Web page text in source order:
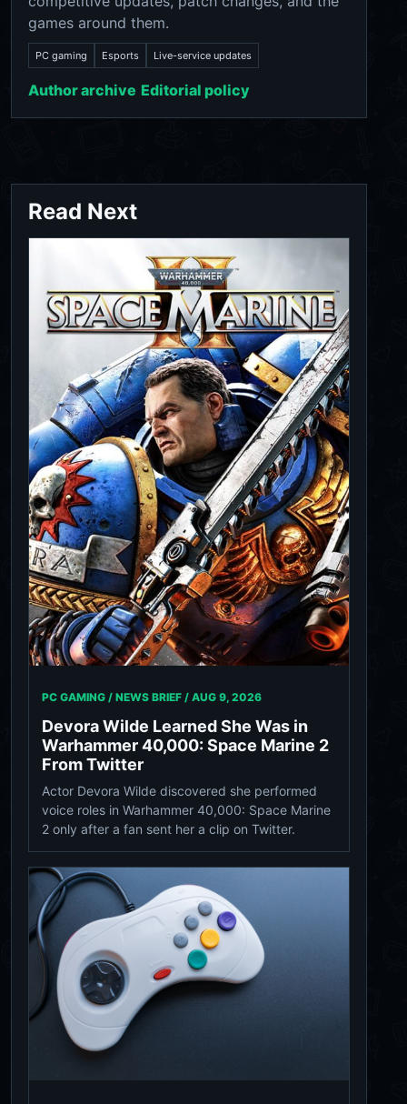
games around them.
PC gaming Esports Live-service updates
Author archive Editorial policy
Read Next
PC GAMING / NEWS BRIEF / AUG 9, 2026
Devora Wilde Learned She Was in
Warhammer 40,000: Space Marine 2
From Twitter
Actor Devora Wilde discovered she performed
voice roles in Warhammer 40,000: Space Marine
2 only after a fan sent her a clip on Twitter.